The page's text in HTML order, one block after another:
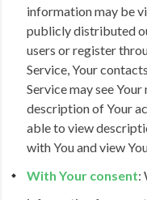
information may be
publicly distributed
users or register
Service, Your
Service may see
description of Your
able to view
with You and view
With Your consent: